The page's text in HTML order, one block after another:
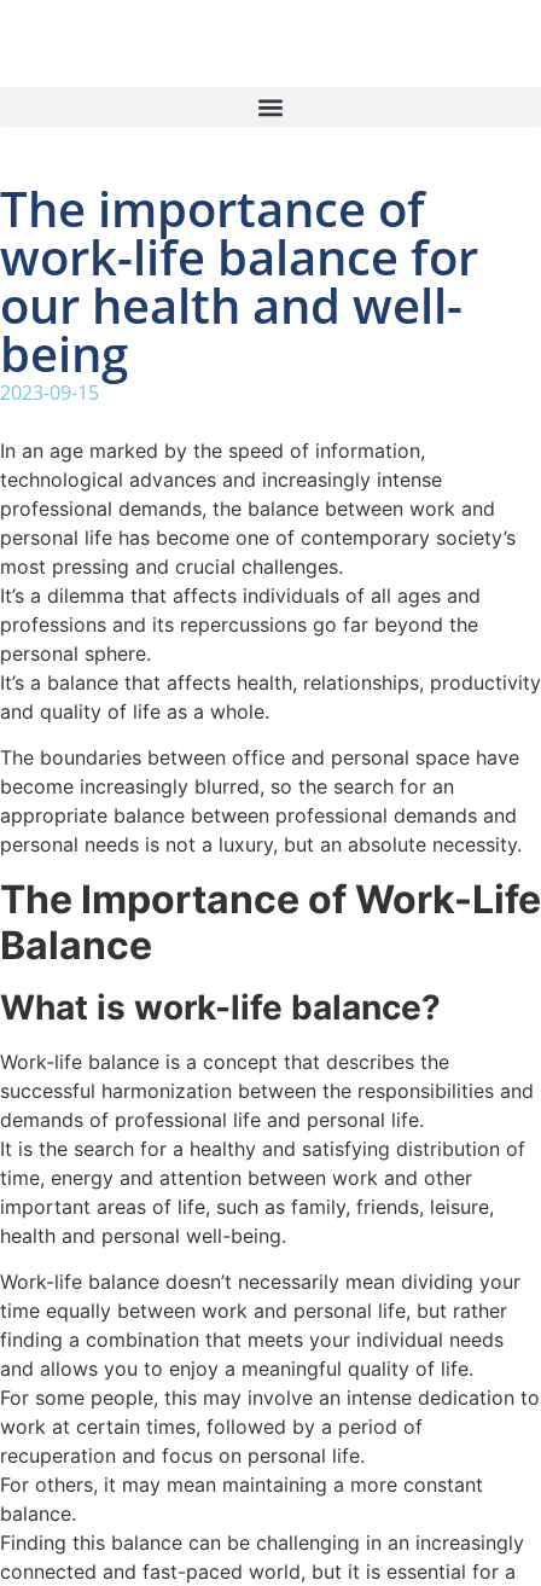
The importance of
work-life balance for
our health and well-
being
2023-09-15
In an age marked by the speed of information,
technological advances and increasingly intense
professional demands, the balance between work and
personal life has become one of contemporary society’s
most pressing and crucial challenges.
It’s a dilemma that affects individuals of all ages and
professions and its repercussions go far beyond the
personal sphere.
It’s a balance that affects health, relationships, productivity
and quality of life as a whole.
The boundaries between office and personal space have
become increasingly blurred, so the search for an
appropriate balance between professional demands and
personal needs is not a luxury, but an absolute necessity.
The Importance of Work-Life
Balance
What is work-life balance?
Work-life balance is a concept that describes the
successful harmonization between the responsibilities and
demands of professional life and personal life.
It is the search for a healthy and satisfying distribution of
time, energy and attention between work and other
important areas of life, such as family, friends, leisure,
health and personal well-being.
Work-life balance doesn’t necessarily mean dividing your
time equally between work and personal life, but rather
finding a combination that meets your individual needs
and allows you to enjoy a meaningful quality of life.
For some people, this may involve an intense dedication to
work at certain times, followed by a period of
recuperation and focus on personal life.
For others, it may mean maintaining a more constant
balance.
Finding this balance can be challenging in an increasingly
connected and fast-paced world, but it is essential for a